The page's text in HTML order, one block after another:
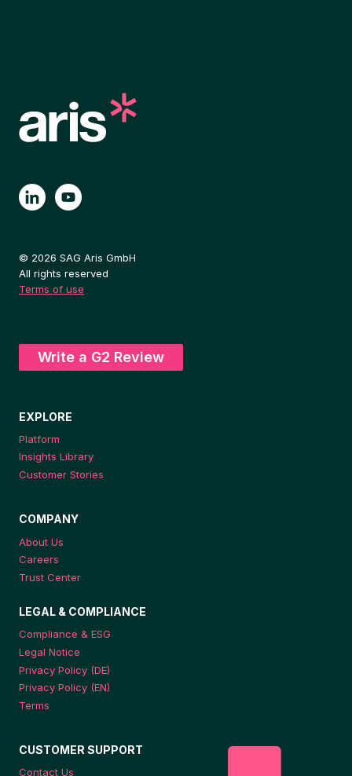
© 2026 SAG Aris GmbH
All rights reserved
Terms of use
Write a G2 Review
EXPLORE
Platform
Insights Library
Customer Stories
COMPANY
About Us
Careers
Trust Center
LEGAL & COMPLIANCE
Compliance & ESG
Legal Notice
Privacy Policy (DE)
Privacy Policy (EN)
Terms
CUSTOMER SUPPORT
Contact Us